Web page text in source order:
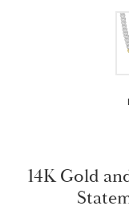
14K Gold